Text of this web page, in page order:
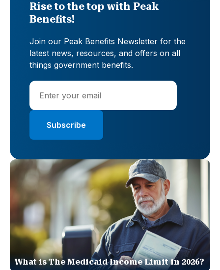
Rise to the top with Peak
Benefits!
Join our Peak Benefits Newsletter for the
latest news, resources, and offers on all
things government benefits.
What is The Medicaid Income Limit in 2026?